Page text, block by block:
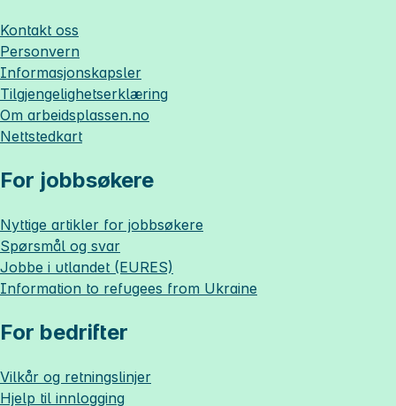
Kontakt oss
Personvern
Informasjonskapsler
Tilgjengelighetserklæring
Om arbeidsplassen.no
Nettstedkart
For jobbsøkere
Nyttige artikler for jobbsøkere
Spørsmål og svar
Jobbe i utlandet (EURES)
Information to refugees from Ukraine
For bedrifter
Vilkår og retningslinjer
Hjelp til innlogging